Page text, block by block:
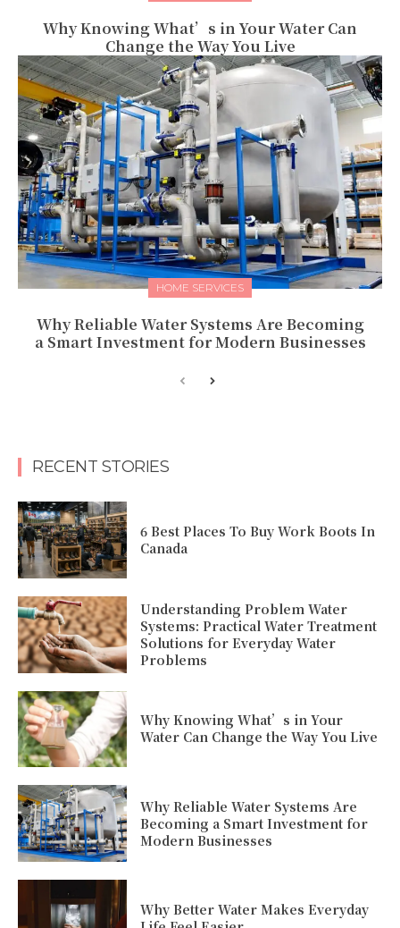
Why Knowing What’s in Your Water Can
Change the Way You Live
HOME SERVICES
Why Reliable Water Systems Are Becoming
a Smart Investment for Modern Businesses
RECENT STORIES
6 Best Places To Buy Work Boots In
Canada
Understanding Problem Water
Systems: Practical Water Treatment
Solutions for Everyday Water
Problems
Why Knowing What’s in Your
Water Can Change the Way You Live
Why Reliable Water Systems Are
Becoming a Smart Investment for
Modern Businesses
Why Better Water Makes Everyday